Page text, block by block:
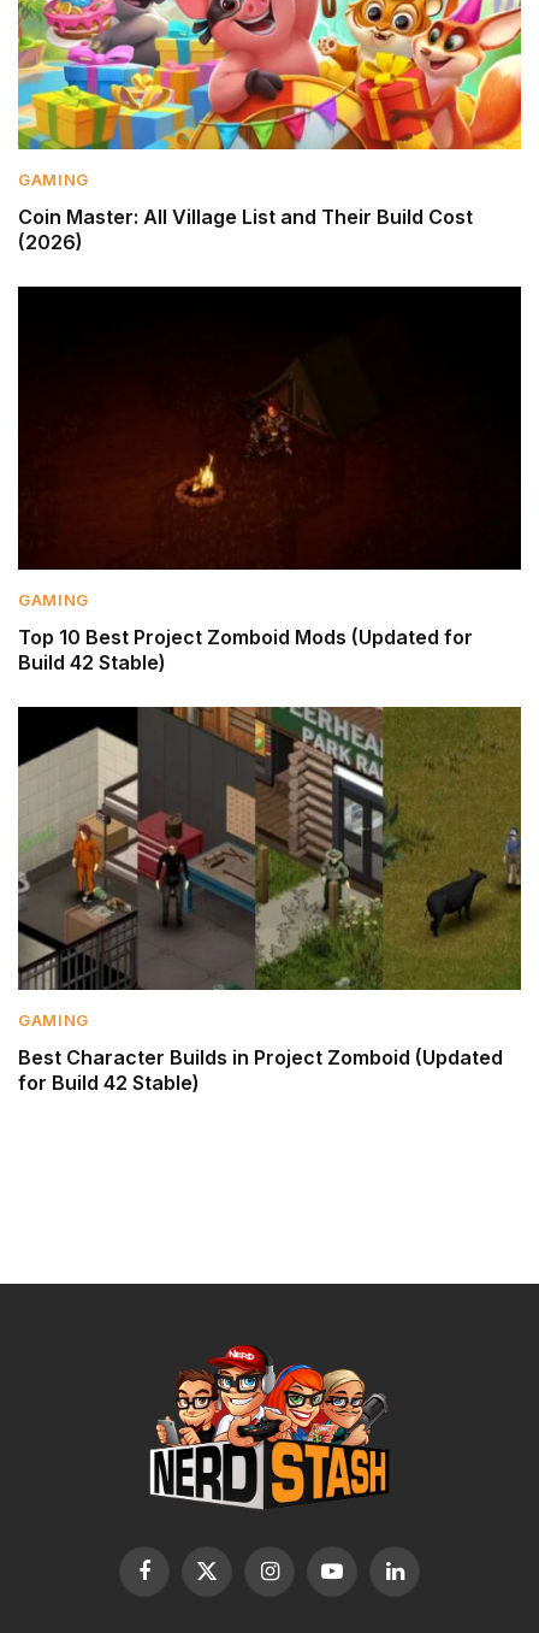
GAMING
Coin Master: All Village List and Their Build Cost
(2026)
GAMING
Top 10 Best Project Zomboid Mods (Updated for
Build 42 Stable)
GAMING
Best Character Builds in Project Zomboid (Updated
for Build 42 Stable)
Facebook
X
InstagramYouTubeLinkedIn